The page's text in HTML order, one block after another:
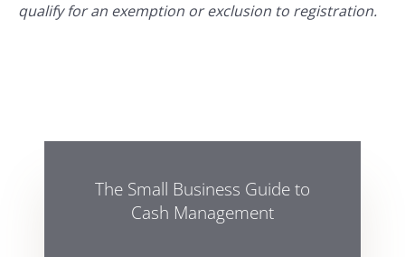
qualify for an exemption or exclusion to registration.
The Small Business Guide to
Cash Management